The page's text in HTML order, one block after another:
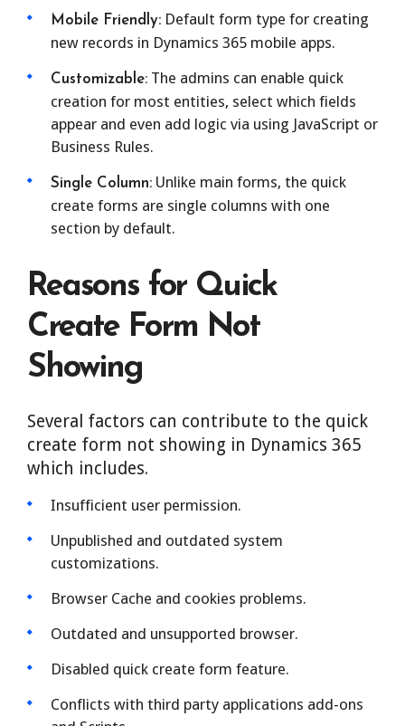
Mobile Friendly: Default form type for creating
new records in Dynamics 365 mobile apps.
Customizable: The admins can enable quick
creation for most entities, select which fields
appear and even add logic via using JavaScript or
Business Rules.
Single Column: Unlike main forms, the quick
create forms are single columns with one
section by default.
Reasons for Quick
Create Form Not
Showing
Several factors can contribute to the quick
create form not showing in Dynamics 365
which includes.
Insufficient user permission.
Unpublished and outdated system
customizations.
Browser Cache and cookies problems.
Outdated and unsupported browser.
Disabled quick create form feature.
Conflicts with third party applications add-ons